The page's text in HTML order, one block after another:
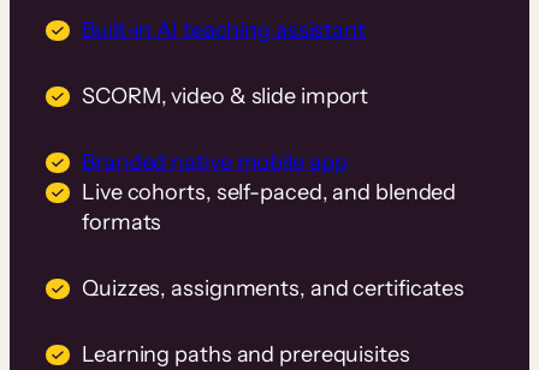
Built-in AI teaching assistant
SCORM, video & slide import
Branded native mobile app
Live cohorts, self-paced, and blended
formats
Quizzes, assignments, and certificates
Learning paths and prerequisites